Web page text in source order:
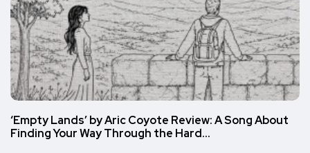
‘Empty Lands’ by Aric Coyote Review: A Song About
Finding Your Way Through the Hard…